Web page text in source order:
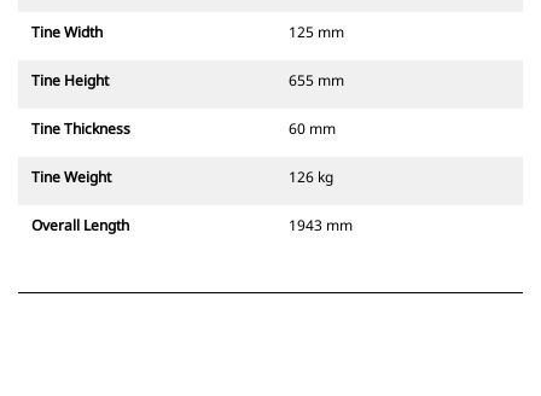
Tine Width 125 mm
Tine Height 655 mm
Tine Thickness 60 mm
Tine Weight 126 kg
Overall Length 1943 mm